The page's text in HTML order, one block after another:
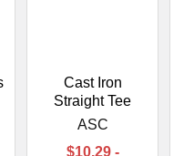
Cast Iron
Straight Tee
ASC
$10.29 -